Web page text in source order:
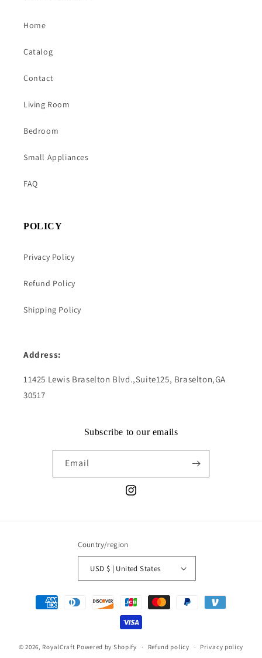
Home
Catalog
Contact
Living Room
Bedroom
Small Appliances
FAQ
POLICY
Privacy Policy
Refund Policy
Shipping Policy
Address:
11425 Lewis Braselton Blvd.,Suite125, Braselton,GA
30517
Subscribe to our emails
Email
Instagram
Country/region
USD $ | United States
Payment
methods
© 2026, RoyalCraft Powered by Shopify Refund policy Privacy policy